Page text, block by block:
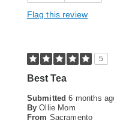
Flag this review
5
Best Tea
Submitted6 months
By Ollie Mom
From Sacramento